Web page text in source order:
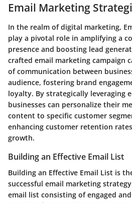
Email Marketing
In the realm of digital marketing,
play a pivotal role in amplifying a
presence and boosting lead
crafted email marketing campaign
of communication between
audience, fostering brand
loyalty. By strategically leveraging
businesses can personalize their
content to specific customer
enhancing customer retention
growth.
Building an Effective Email List
Building an Effective Email List is
successful email marketing
email list consisting of engaged